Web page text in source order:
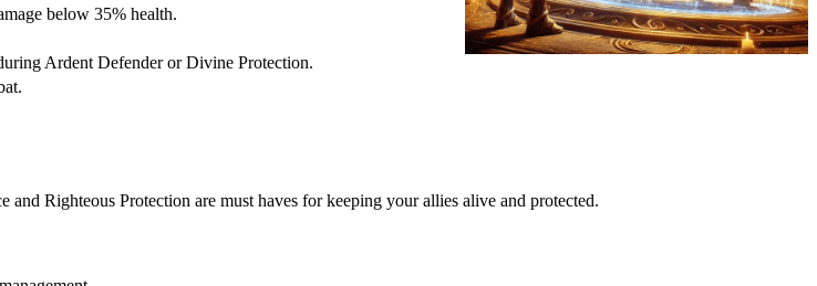
below 35% health.
Ardent Defender or Divine Protection.
Righteous Protection are must haves for keeping your allies alive and protected.